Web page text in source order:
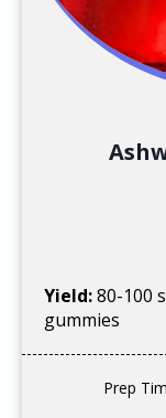
Yield:80-100
gummies
Prep